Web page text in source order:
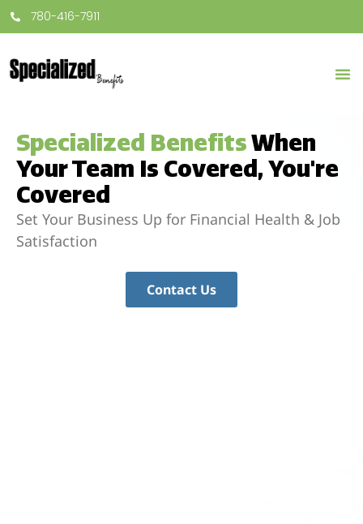
780-416-7911
Specialized BenefitsWhen
Your Team Is Covered, You're
Covered
Set Your Business Up for Financial Health & Job
Satisfaction
Contact Us